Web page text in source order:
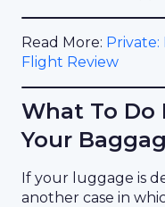
Read More: Private:
Flight Review
What To Do
Your
If your luggage is
another case in